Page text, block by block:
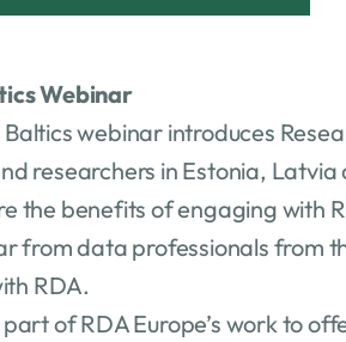
Webinar
Baltics webinar introduces
researchers in Estonia,
the benefits of engaging with
from data professionals from
RDA.
of RDA Europe’s work to